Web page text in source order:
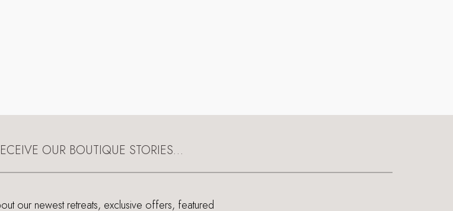
OUR BOUTIQUE STORIES…
our newest retreats, exclusive offers, featured